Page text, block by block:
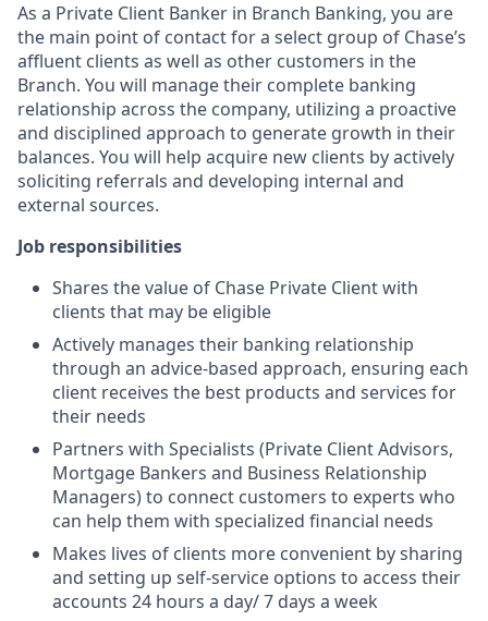
As a Private Client Banker in Branch Banking, you are
the main point of contact for a select group of Chase’s
affluent clients as well as other customers in the
Branch. You will manage their complete banking
relationship across the company, utilizing a proactive
and disciplined approach to generate growth in their
balances. You will help acquire new clients by actively
soliciting referrals and developing internal and
external sources.
Job responsibilities
Shares the value of Chase Private Client with
clients that may be eligible
Actively manages their banking relationship
through an advice-based approach, ensuring each
client receives the best products and services for
their needs
Partners with Specialists (Private Client Advisors,
Mortgage Bankers and Business Relationship
Managers) to connect customers to experts who
can help them with specialized financial needs
Makes lives of clients more convenient by sharing
and setting up self-service options to access their
accounts 24 hours a day/ 7 days a week